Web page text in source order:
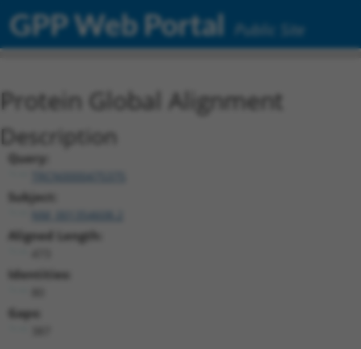
GPP Web Portal Public Site
Protein Global Alignment
Description
Query:
Subject:
NM_001354608.2
Aligned Length:
Identities:
Gaps: